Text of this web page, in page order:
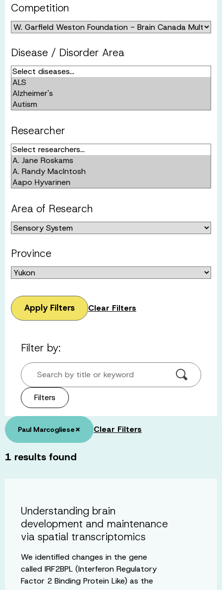
Competition
Disease / Disorder Area
Researcher
Area of Research
Province
Apply Filters Clear Filters
Filter by:
Search by title or keyword
Filters
Paul Marcogliese× Clear Filters
1 results found
Understanding brain
development and maintenance
via spatial transcriptomics
We identified changes in the gene
called IRF2BPL (Interferon Regulatory
Factor 2 Binding Protein Like) as the